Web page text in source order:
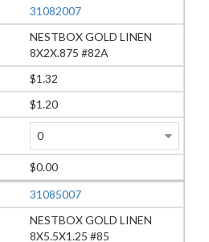
31082007
NESTBOX GOLD LINEN
8X2X.875 #82A
$1.32
$1.20
$0.00
31085007
NESTBOX GOLD LINEN
8X5.5X1.25 #85